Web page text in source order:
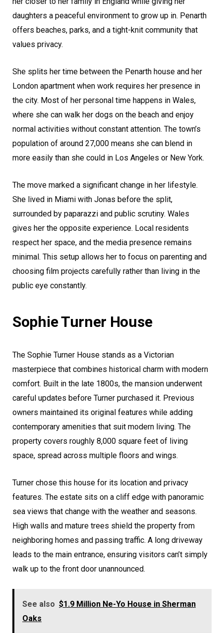
daughters a peaceful environment to grow up in. Penarth
offers beaches, parks, and a tight-knit community that
values privacy.
She splits her time between the Penarth house and her
London apartment when work requires her presence in
the city. Most of her personal time happens in Wales,
where she can walk her dogs on the beach and enjoy
normal activities without constant attention. The town’s
population of around 27,000 means she can blend in
more easily than she could in Los Angeles or New York.
The move marked a significant change in her lifestyle.
She lived in Miami with Jonas before the split,
surrounded by paparazzi and public scrutiny. Wales
gives her the opposite experience. Local residents
respect her space, and the media presence remains
minimal. This setup allows her to focus on parenting and
choosing film projects carefully rather than living in the
public eye constantly.
Sophie Turner House
The Sophie Turner House stands as a Victorian
masterpiece that combines historical charm with modern
comfort. Built in the late 1800s, the mansion underwent
careful updates before Turner purchased it. Previous
owners maintained its original features while adding
contemporary amenities that suit modern living. The
property covers roughly 8,000 square feet of living
space, spread across multiple floors and wings.
Turner chose this house for its location and privacy
features. The estate sits on a cliff edge with panoramic
sea views that change with the weather and seasons.
High walls and mature trees shield the property from
neighboring homes and passing traffic. A long driveway
leads to the main entrance, ensuring visitors can’t simply
walk up to the front door unannounced.
See also $1.9 Million Ne-Yo House in Sherman
Oaks